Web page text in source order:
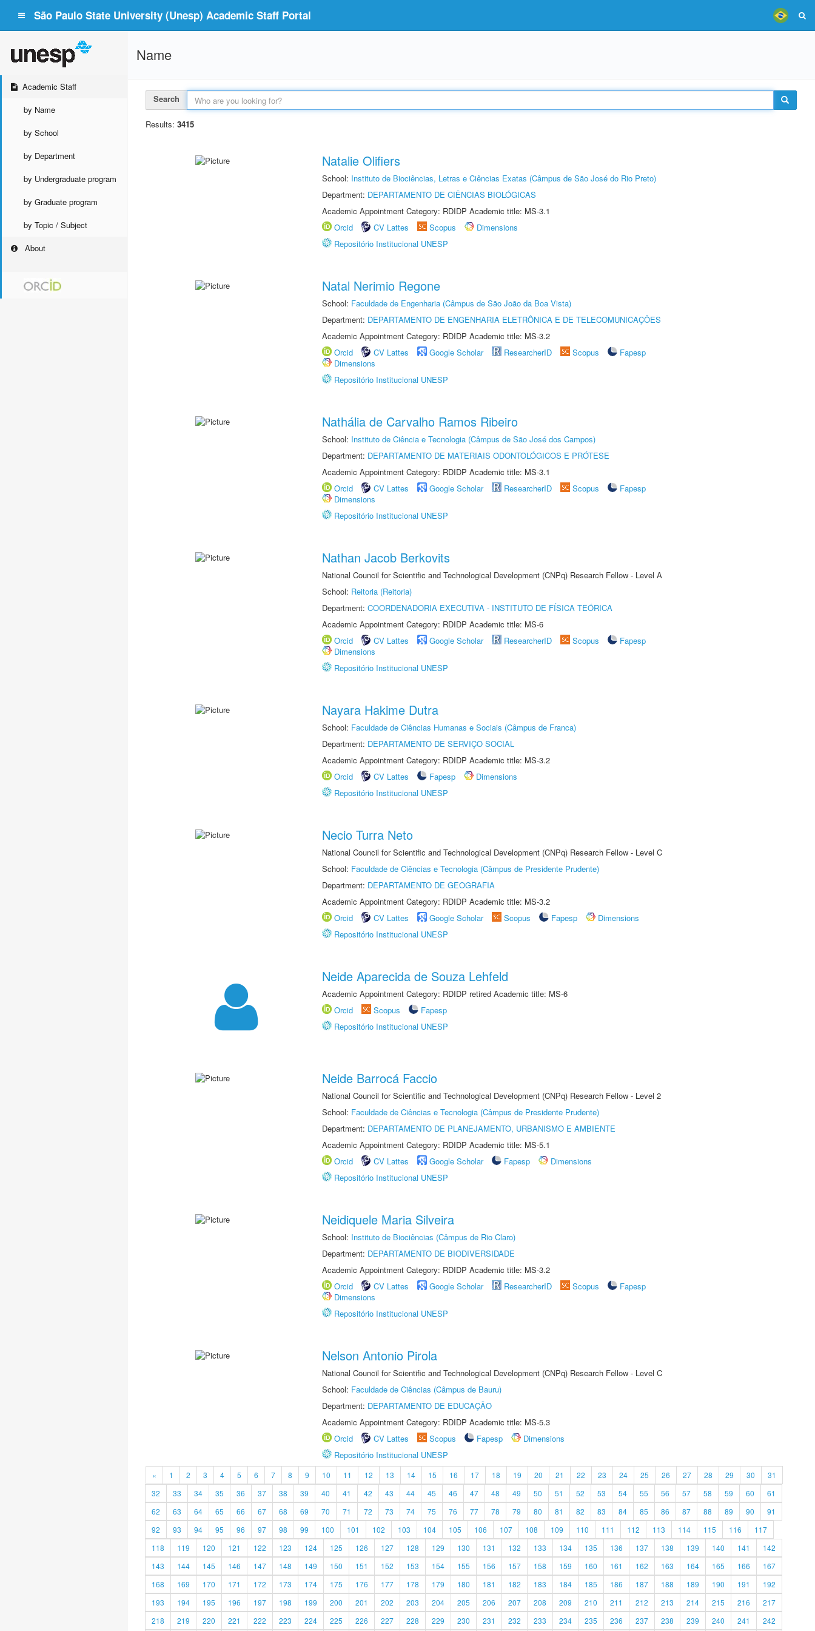
São Paulo State University (Unesp) Academic Staff Portal
Academic Staff
by Name
by School
by Department
by Undergraduate program
by Graduate program
by Topic / Subject
About
Name
Search
Results: 3415
Natalie Olifiers
School: Instituto de Biociências, Letras e Ciências Exatas (Câmpus de São José do Rio Preto)
Department: DEPARTAMENTO DE CIÊNCIAS BIOLÓGICAS
Academic Appointment Category: RDIDP Academic title: MS-3.1
Orcid
CV Lattes Scopus
Dimensions
Repositório Institucional UNESP
Natal Nerimio Regone
School: Faculdade de Engenharia (Câmpus de São João da Boa Vista)
Department: DEPARTAMENTO DE ENGENHARIA ELETRÔNICA E DE TELECOMUNICAÇÕES
Academic Appointment Category: RDIDP Academic title: MS-3.2
Orcid
CV Lattes Google Scholar ResearcherID Scopus
Fapesp
Dimensions
Repositório Institucional UNESP
Nathália de Carvalho Ramos Ribeiro
School: Instituto de Ciência e Tecnologia (Câmpus de São José dos Campos)
Department: DEPARTAMENTO DE MATERIAIS ODONTOLÓGICOS E PRÓTESE
Academic Appointment Category: RDIDP Academic title: MS-3.1
Orcid
CV Lattes Google Scholar ResearcherID Scopus
Fapesp
Dimensions
Repositório Institucional UNESP
Nathan Jacob Berkovits
National Council for Scientific and Technological Development (CNPq) Research Fellow - Level A
School: Reitoria (Reitoria)
Department: COORDENADORIA EXECUTIVA - INSTITUTO DE FÍSICA TEÓRICA
Academic Appointment Category: RDIDP Academic title: MS-6
Orcid
CV Lattes Google Scholar ResearcherID Scopus
Fapesp
Dimensions
Repositório Institucional UNESP
Nayara Hakime Dutra
School: Faculdade de Ciências Humanas e Sociais (Câmpus de Franca)
Department: DEPARTAMENTO DE SERVIÇO SOCIAL
Academic Appointment Category: RDIDP Academic title: MS-3.2
Orcid
CV Lattes Fapesp
Dimensions
Repositório Institucional UNESP
Necio Turra Neto
National Council for Scientific and Technological Development (CNPq) Research Fellow - Level C
School: Faculdade de Ciências e Tecnologia (Câmpus de Presidente Prudente)
Department: DEPARTAMENTO DE GEOGRAFIA
Academic Appointment Category: RDIDP Academic title: MS-3.2
Orcid
CV Lattes Google Scholar Scopus Fapesp
Dimensions
Repositório Institucional UNESP
Neide Aparecida de Souza Lehfeld
Academic Appointment Category: RDIDP retired Academic title: MS-6
Orcid
Scopus
Fapesp
Repositório Institucional UNESP
Neide Barrocá Faccio
National Council for Scientific and Technological Development (CNPq) Research Fellow - Level 2
School: Faculdade de Ciências e Tecnologia (Câmpus de Presidente Prudente)
Department: DEPARTAMENTO DE PLANEJAMENTO, URBANISMO E AMBIENTE
Academic Appointment Category: RDIDP Academic title: MS-5.1
Orcid
CV Lattes Google Scholar Fapesp
Dimensions
Repositório Institucional UNESP
Neidiquele Maria Silveira
School: Instituto de Biociências (Câmpus de Rio Claro)
Department: DEPARTAMENTO DE BIODIVERSIDADE
Academic Appointment Category: RDIDP Academic title: MS-3.2
Orcid
CV Lattes Google Scholar ResearcherID Scopus
Fapesp
Dimensions
Repositório Institucional UNESP
Nelson Antonio Pirola
National Council for Scientific and Technological Development (CNPq) Research Fellow - Level C
School: Faculdade de Ciências (Câmpus de Bauru)
Department: DEPARTAMENTO DE EDUCAÇÃO
Academic Appointment Category: RDIDP Academic title: MS-5.3
Orcid
CV Lattes Scopus Fapesp
Dimensions
Repositório Institucional UNESP
« 1 2 3 4 5 6 7 8 9 10 11 12 13 14 15 16 17 18 19 20 21 22 23 24 25 26 27 28 29 30
31
32
33 34 35 36 37 38 39 40 41 42 43 44 45 46 47 48 49 50 51 52 53 54 55 56 57 58 59 60
61
62
63 64 65 66 67 68 69 70 71 72 73 74 75 76 77 78 79 80 81 82 83 84 85 86 87 88 89 90
91
92
93 94 95 96 97 98 99 100 101 102 103 104 105 106 107 108 109 110 111 112 113 114 115 116
117
118
119 120 121 122 123 124 125 126 127 128 129 130 131 132 133 134 135 136 137 138 139 140 141
142
143
144 145 146 147 148 149 150 151 152 153 154 155 156 157 158 159 160 161 162 163 164 165 166
167
168
169 170 171 172 173 174 175 176 177 178 179 180 181 182 183 184 185 186 187 188 189 190 191
192
193
194 195 196 197 198 199 200 201 202 203 204 205 206 207 208 209 210 211 212 213 214 215 216
217
218
219 220 221 222 223 224 225 226 227 228 229 230 231 232 233 234 235 236 237 238 239 240 241 242